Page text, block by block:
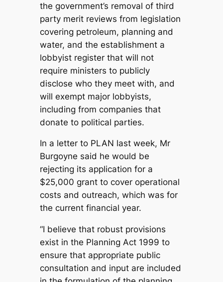
the government’s removal of third
party merit reviews from legislation
covering petroleum, planning and
water, and the establishment a
lobbyist register that will not
require ministers to publicly
disclose who they meet with, and
will exempt major lobbyists,
including from companies that
donate to political parties.
In a letter to PLAN last week, Mr
Burgoyne said he would be
rejecting its application for a
$25,000 grant to cover operational
costs and outreach, which was for
the current financial year.
“I believe that robust provisions
exist in the Planning Act 1999 to
ensure that appropriate public
consultation and input are included